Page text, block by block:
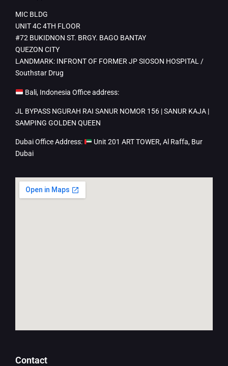
MIC BLDG
UNIT 4C 4TH FLOOR
#72 BUKIDNON ST. BRGY. BAGO BANTAY
QUEZON CITY
LANDMARK: INFRONT OF FORMER JP SIOSON HOSPITAL /
Southstar Drug
Bali, Indonesia Office address:
JL BYPASS NGURAH RAI SANUR NOMOR 156 | SANUR KAJA |
SAMPING GOLDEN QUEEN
Dubai Office Address:
Unit 201 ART TOWER, Al Raffa, Bur
Dubai
Contact